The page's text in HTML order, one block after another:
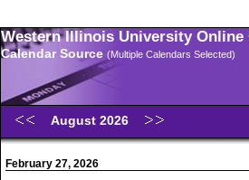
Western Illinois University Online
Calendar Source (Multiple Calendars Selected)
August 2026
February 27, 2026